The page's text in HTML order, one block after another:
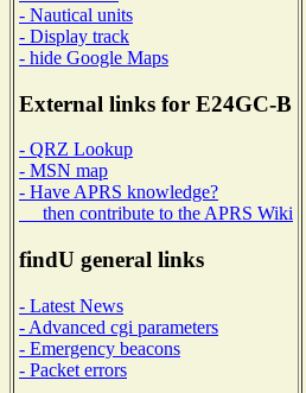
- Nautical units
- Display track
- hide Google Maps
External links for E24GC-B
- QRZ Lookup
- MSN map
- Have APRS knowledge?
then contribute to the APRS Wiki
findU general links
- Latest News
- Advanced cgi parameters
- Emergency beacons
- Packet errors